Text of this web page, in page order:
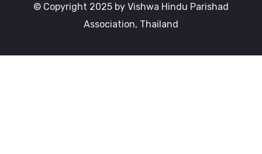
© Copyright 2025 by Vishwa Hindu Parishad
Association, Thailand